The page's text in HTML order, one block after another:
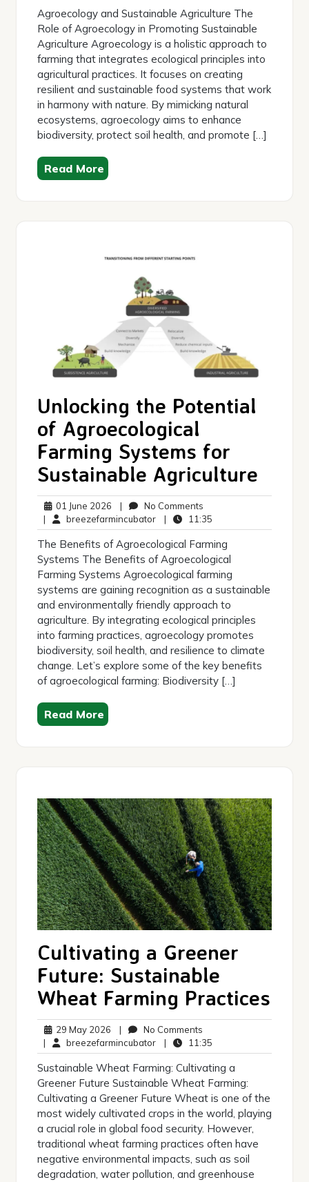
Agroecology and Sustainable Agriculture The
Role of Agroecology in Promoting Sustainable
Agriculture Agroecology is a holistic approach to
farming that integrates ecological principles into
agricultural practices. It focuses on creating
resilient and sustainable food systems that work
in harmony with nature. By mimicking natural
ecosystems, agroecology aims to enhance
biodiversity, protect soil health, and promote […]
Read More
Unlocking the Potential
of Agroecological
Farming Systems for
Sustainable Agriculture
01 June 2026 01
June
2026
| No Comments
Comments
| breezefarmincubatorbreezefarmincubator
| 11:35
The Benefits of Agroecological Farming
Systems The Benefits of Agroecological
Farming Systems Agroecological farming
systems are gaining recognition as a sustainable
and environmentally friendly approach to
agriculture. By integrating ecological principles
into farming practices, agroecology promotes
biodiversity, soil health, and resilience to climate
change. Let’s explore some of the key benefits
of agroecological farming: Biodiversity […]
Read More
Cultivating a Greener
Future: Sustainable
Wheat Farming Practices
29 May 2026 29
May
2026
| No Comments
Comments
| breezefarmincubatorbreezefarmincubator
| 11:35
Sustainable Wheat Farming: Cultivating a
Greener Future Sustainable Wheat Farming:
Cultivating a Greener Future Wheat is one of the
most widely cultivated crops in the world, playing
a crucial role in global food security. However,
traditional wheat farming practices often have
negative environmental impacts, such as soil
degradation, water pollution, and greenhouse